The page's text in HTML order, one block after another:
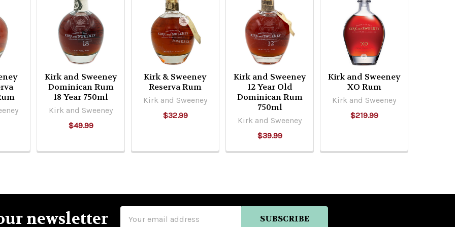
Kirk and Sweeney
Dominican Rum
18 Year 750ml
Kirk and Sweeney
$49.99
Kirk & Sweeney
Reserva Rum
Kirk and Sweeney
$32.99
Kirk and Sweeney
12 Year Old
Dominican Rum
750ml
Kirk and Sweeney
$39.99
Kirk and Sweeney
XO Rum
Kirk and Sweeney
$219.99
newsletter
Address